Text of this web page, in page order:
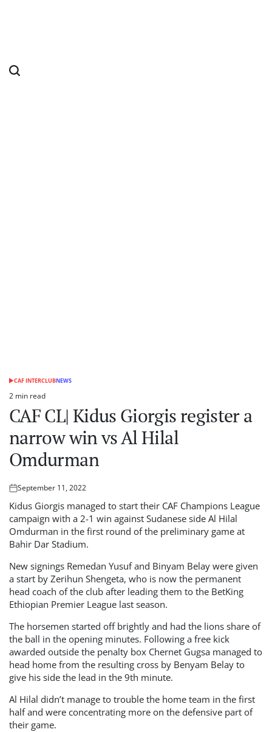
POSTED
CAF INTERCLUBNEWS
Estimated
read
time
2 min read
CAF CL| Kidus Giorgis register a
narrow win vs Al Hilal
Omdurman
Posted
on
September 11, 2022
Kidus Giorgis managed to start their CAF Champions League
campaign with a 2-1 win against Sudanese side Al Hilal
Omdurman in the first round of the preliminary game at
Bahir Dar Stadium.
New signings Remedan Yusuf and Binyam Belay were given
a start by Zerihun Shengeta, who is now the permanent
head coach of the club after leading them to the BetKing
Ethiopian Premier League last season.
The horsemen started off brightly and had the lions share of
the ball in the opening minutes. Following a free kick
awarded outside the penalty box Chernet Gugsa managed to
head home from the resulting cross by Benyam Belay to
give his side the lead in the 9th minute.
Al Hilal didn’t manage to trouble the home team in the first
half and were concentrating more on the defensive part of
their game.